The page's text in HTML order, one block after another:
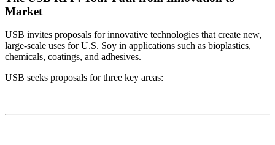
Market
USB invites proposals for innovative technologies that create new,
large-scale uses for U.S. Soy in applications such as bioplastics,
chemicals, coatings, and adhesives.
USB seeks proposals for three key areas: